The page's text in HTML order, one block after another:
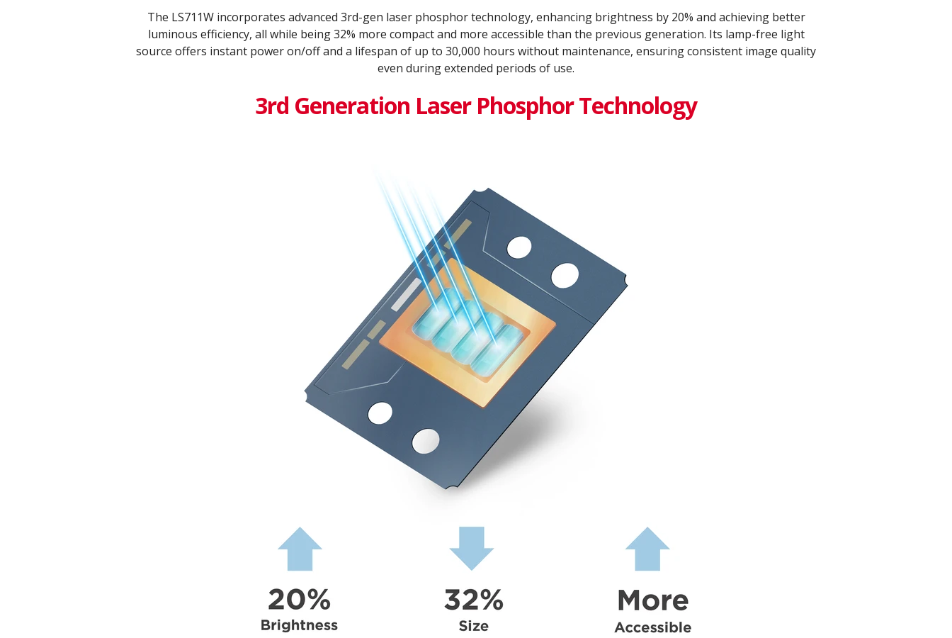
The LS711W incorporates advanced 3rd-gen laser phosphor technology, enhancing brightness by 20% and achieving better
luminous efficiency, all while being 32% more compact and more accessible than the previous generation. Its lamp-free light
source offers instant power on/off and a lifespan of up to 30,000 hours without maintenance, ensuring consistent image quality
even during extended periods of use.
3rd Generation Laser Phosphor Technology